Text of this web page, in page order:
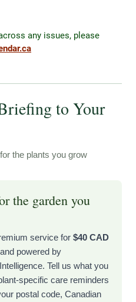
any issues, please
to Your
the plants you grow
the garden you
service for $40 CAD
and powered by
Tell us what you
specific care reminders
postal code, Canadian